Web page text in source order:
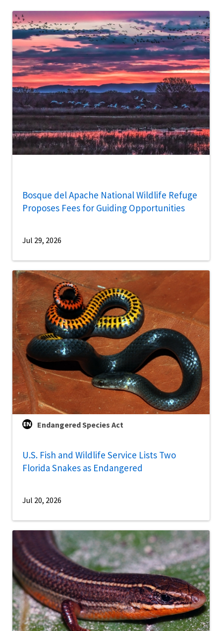
Bosque del Apache National Wildlife Refuge
Proposes Fees for Guiding Opportunities
Jul 29, 2026
Endangered Species Act
U.S. Fish and Wildlife Service Lists Two
Florida Snakes as Endangered
Jul 20, 2026